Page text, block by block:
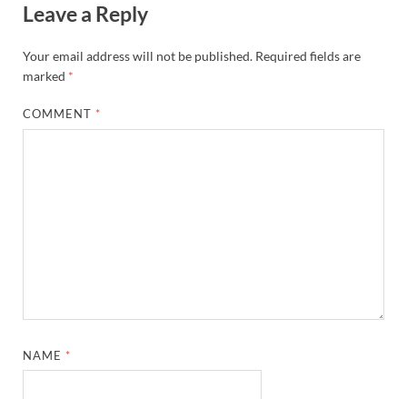
Leave a Reply
Your email address will not be published. Required fields are
marked *
COMMENT *
NAME *